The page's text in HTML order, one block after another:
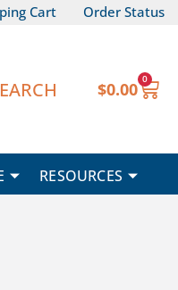
Cart Order Status
$0.00 0
RESOURCES